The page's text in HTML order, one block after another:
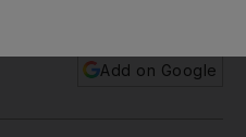
Add on Google